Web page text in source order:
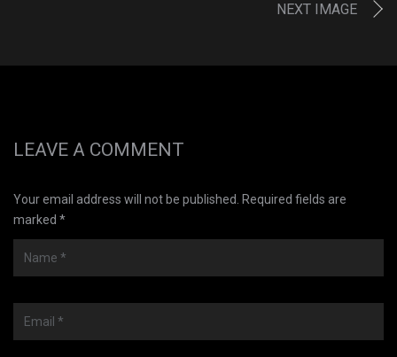
NEXT IMAGE
LEAVE A COMMENT
Your email address will not be published. Required fields are
marked *